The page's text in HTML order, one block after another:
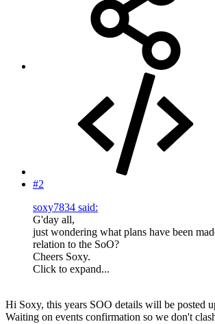
#2
soxy7834 said:
G'day all,
just wondering what plans have been
relation to the SoO?
Cheers Soxy.
Click to expand...
Hi Soxy, this years SOO details will be posted
Waiting on events confirmation so we don't